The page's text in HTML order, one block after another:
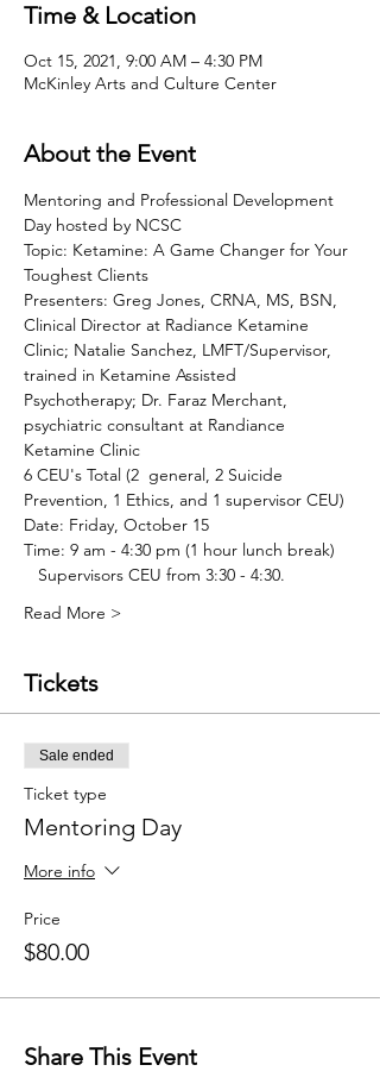
Time & Location
Oct 15, 2021, 9:00 AM – 4:30 PM
McKinley Arts and Culture Center
About the Event
Mentoring and Professional Development
Day hosted by NCSC
Topic: Ketamine: A Game Changer for Your
Toughest Clients
Presenters: Greg Jones, CRNA, MS, BSN,
Clinical Director at Radiance Ketamine
Clinic; Natalie Sanchez, LMFT/Supervisor,
trained in Ketamine Assisted
Psychotherapy; Dr. Faraz Merchant,
psychiatric consultant at Randiance
Ketamine Clinic
6 CEU's Total (2  general, 2 Suicide
Prevention, 1 Ethics, and 1 supervisor CEU)
Date: Friday, October 15
Time: 9 am - 4:30 pm (1 hour lunch break)
Supervisors CEU from 3:30 - 4:30.
Read More >
Tickets
Sale ended
Ticket type
Mentoring Day
More info
Price
$80.00
Share This Event